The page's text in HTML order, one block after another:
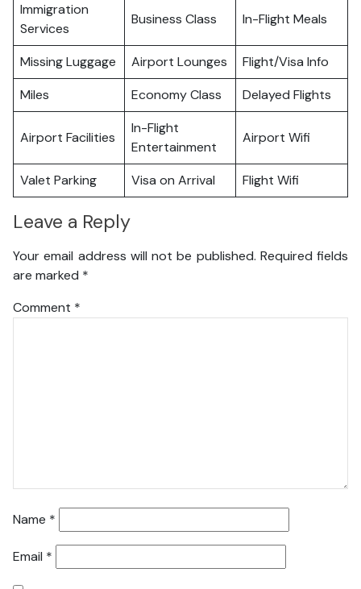
Immigration
Services
Business Class In-Flight Meals
Missing Luggage Airport Lounges
Flight/Visa Info
Miles
Economy Class Delayed Flights
Airport Facilities
In-Flight
Entertainment
Airport Wifi
Valet Parking Visa on Arrival Flight Wifi
Leave a Reply
Your email address will not be published. Required fields
are marked *
Comment *
Name *
Email *